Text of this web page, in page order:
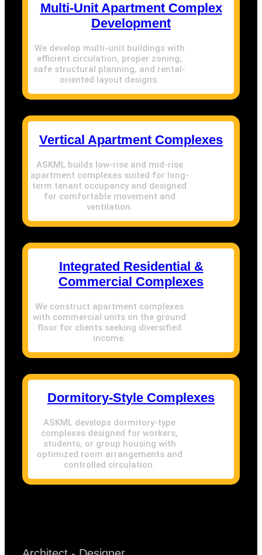
Multi-Unit Apartment Complex
Development
We develop multi-unit buildings with
efficient circulation, proper zoning,
safe structural planning, and rental-
oriented layout designs.
Vertical Apartment Complexes
ASKML builds low-rise and mid-rise
apartment complexes suited for long-
term tenant occupancy and designed
for comfortable movement and
ventilation.
Integrated Residential &
Commercial Complexes
We construct apartment complexes
with commercial units on the ground
floor for clients seeking diversified
income.
Dormitory-Style Complexes
ASKML develops dormitory-type
complexes designed for workers,
students, or group housing with
optimized room arrangements and
controlled circulation.